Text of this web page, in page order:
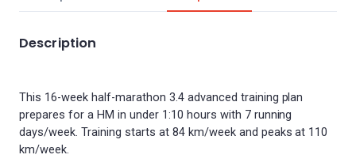
Description
This 16-week half-marathon 3.4 advanced training plan
prepares for a HM in under 1:10 hours with 7 running
days/week. Training starts at 84 km/week and peaks at 110
km/week.